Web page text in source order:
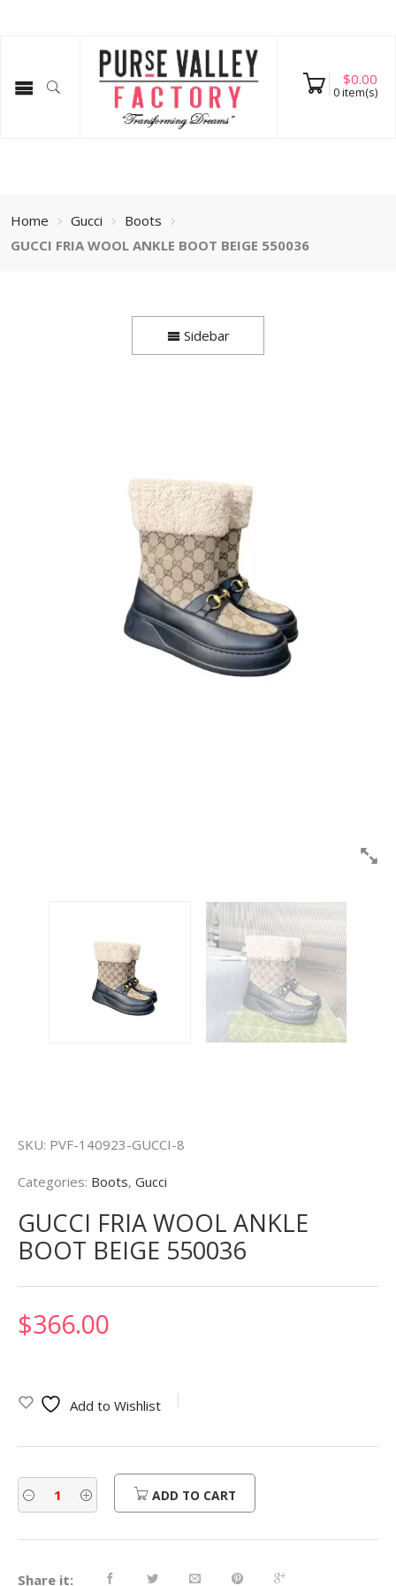
$0.00
0item(s)
Home Gucci
Boots
GUCCI FRIA WOOL ANKLE BOOT BEIGE 550036
Sidebar
SKU: PVF-140923-GUCCI-8
Categories: Boots, Gucci
GUCCI FRIA WOOL ANKLE
BOOT BEIGE 550036
$366.00
Add to Wishlist
ADD TO CART
Share it: